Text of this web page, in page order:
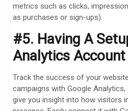
metrics such as clicks,
as purchases or sign-ups).
#5. Having A
Analytics Account
Track the success of your
campaigns with Google
give you insight into how visitors